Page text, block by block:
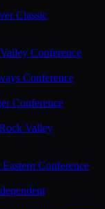
Classic
Conference
Conference
Conference
Valley
Conference